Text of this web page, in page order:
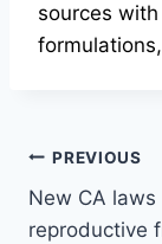
sources
Post
PREVIOUS
New CA laws
reproductive